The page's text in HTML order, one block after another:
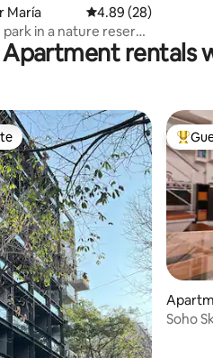
María 4.89 out of 5
4.89 (28)
in a nature reserve
Apartment rentals
Top